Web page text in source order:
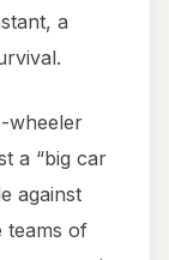
a
wheeler
a “big car
against
teams of